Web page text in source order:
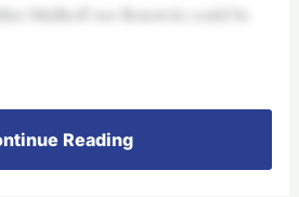
Mullkoff nor Benowitz could be
Reading